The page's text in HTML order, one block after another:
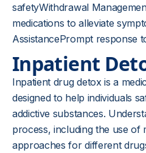
safetyWithdrawal
medications to alleviate
AssistancePrompt response
Inpatient
Inpatient drug detox is a
designed to help individuals
addictive substances.
process, including the use of
approaches for different